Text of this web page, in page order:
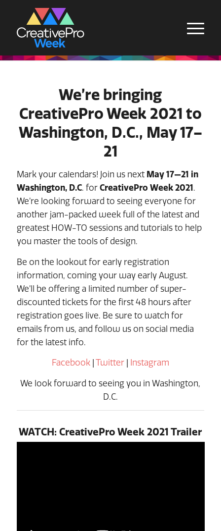
We’re bringing
CreativePro Week 2021 to
Washington, D.C., May 17–
21
Mark your calendars! Join us next May 17—21 in
Washington, D.C. forCreativePro Week 2021.
We’re looking forward to seeing everyone for
another jam-packed week full of the latest and
greatest HOW-TO sessions and tutorials to help
you master the tools of design.
Be on the lookout for early registration
information, coming your way early August.
We’ll be offering a limited number of super-
discounted tickets for the first 48 hours after
registration goes live. Be sure to watch for
emails from us, and follow us on social media
for the latest info.
Facebook|Twitter| Instagram
We look forward to seeing you in Washington,
D.C.
WATCH: CreativePro Week 2021 Trailer